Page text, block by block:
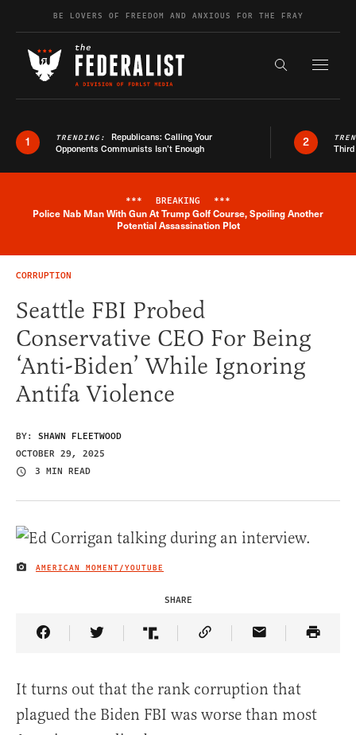
Skip to contentBE LOVERS OF FREEDOM AND ANXIOUS FOR THE FRAY
Search the
1 TRENDING: Republicans: Calling Your
Opponents Communists Isn’t Enough
2
Breaking News Alert
*** BREAKING ***
Police Nab Man With Gun At Trump Golf Course, Spoiling Another
Potential Assassination Plot
CORRUPTION
Seattle FBI Probed
Conservative CEO For Being
‘Anti-Biden’ While Ignoring
Antifa Violence
BY: SHAWN FLEETWOOD
OCTOBER 29, 2025
3 MIN READ
IMAGE CREDIT
AMERICAN MOMENT/YOUTUBE
SHARE
Share Article on Facebook
Share Article on Twitter
Share Article on Truth Social
Copy Article Link
Share Article
It turns out that the rank corruption that
plagued the Biden FBI was worse than most